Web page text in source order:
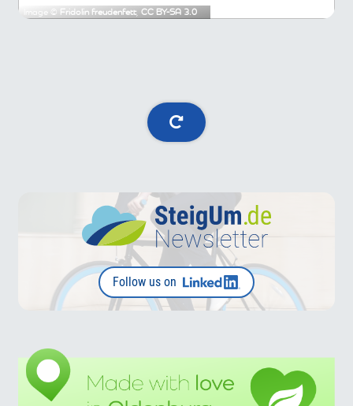
Image © Fridolin freudenfett, CC BY-SA 3.0
Follow us on